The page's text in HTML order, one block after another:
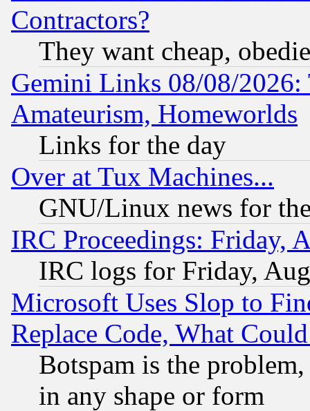
Contractors?
They want cheap,
Gemini Links 08/08/
Amateurism, Homeworlds
Links for the day
Over at Tux Machines...
GNU/Linux news for
IRC Proceedings: Friday,
IRC logs for Friday,
Microsoft Uses Slop to
Replace Code, What
Botspam is the
in any shape or form